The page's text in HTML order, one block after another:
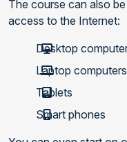
The course can also
access to the Internet:
Desktop
Laptop computers
Tablets
Smart phones